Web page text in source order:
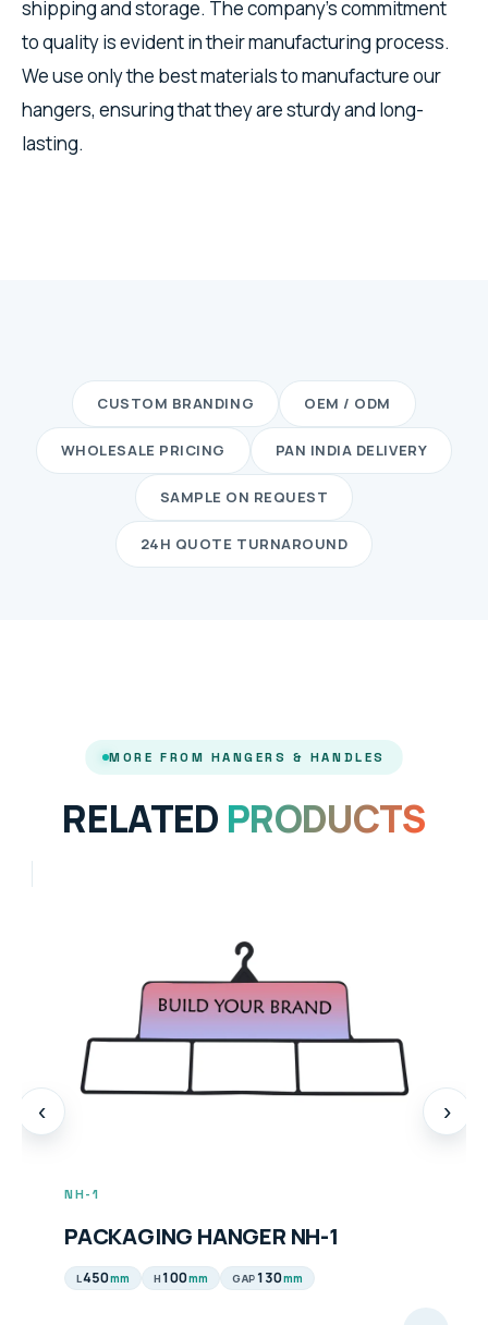
shipping and storage. The company's commitment
to quality is evident in their manufacturing process.
We use only the best materials to manufacture our
hangers, ensuring that they are sturdy and long-
lasting.
CUSTOM BRANDING OEM / ODM
WHOLESALE PRICING PAN INDIA DELIVERY
SAMPLE ON REQUEST
24H QUOTE TURNAROUND
MORE FROM HANGERS & HANDLES
RELATED PRODUCTS
‹ ›
HANGER NH-1
mm GAP130 mm